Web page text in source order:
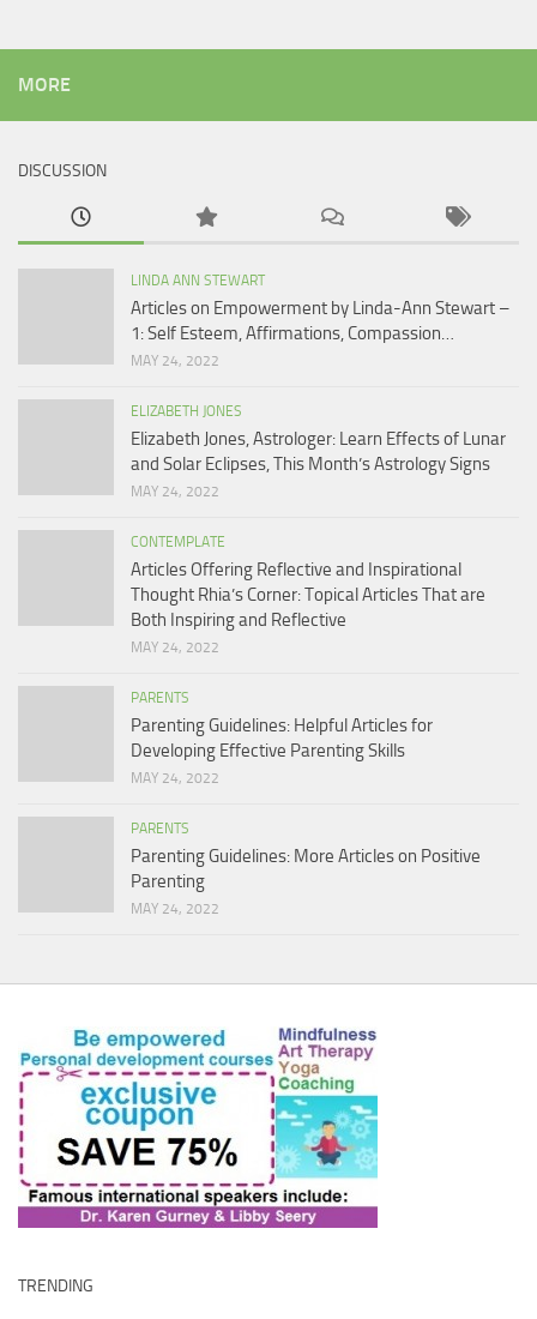
MORE
DISCUSSION
LINDA ANN STEWART
Articles on Empowerment by Linda-Ann Stewart –
1: Self Esteem, Affirmations, Compassion…
MAY 24, 2022
ELIZABETH JONES
Elizabeth Jones, Astrologer: Learn Effects of Lunar
and Solar Eclipses, This Month’s Astrology Signs
MAY 24, 2022
CONTEMPLATE
Articles Offering Reflective and Inspirational
Thought Rhia’s Corner: Topical Articles That are
Both Inspiring and Reflective
MAY 24, 2022
PARENTS
Parenting Guidelines: Helpful Articles for
Developing Effective Parenting Skills
MAY 24, 2022
PARENTS
Parenting Guidelines: More Articles on Positive
Parenting
MAY 24, 2022
TRENDING